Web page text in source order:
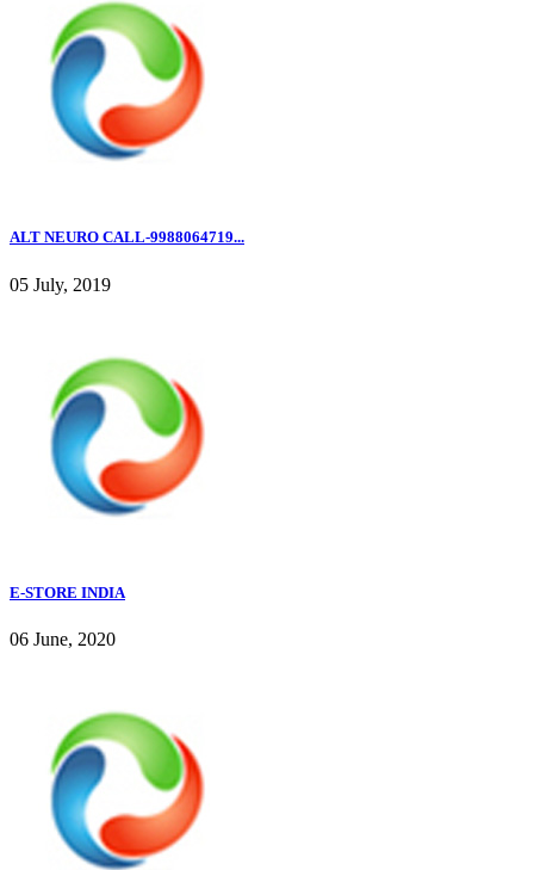
ALT NEURO CALL-9988064719...
05 July, 2019
E-STORE INDIA
06 June, 2020